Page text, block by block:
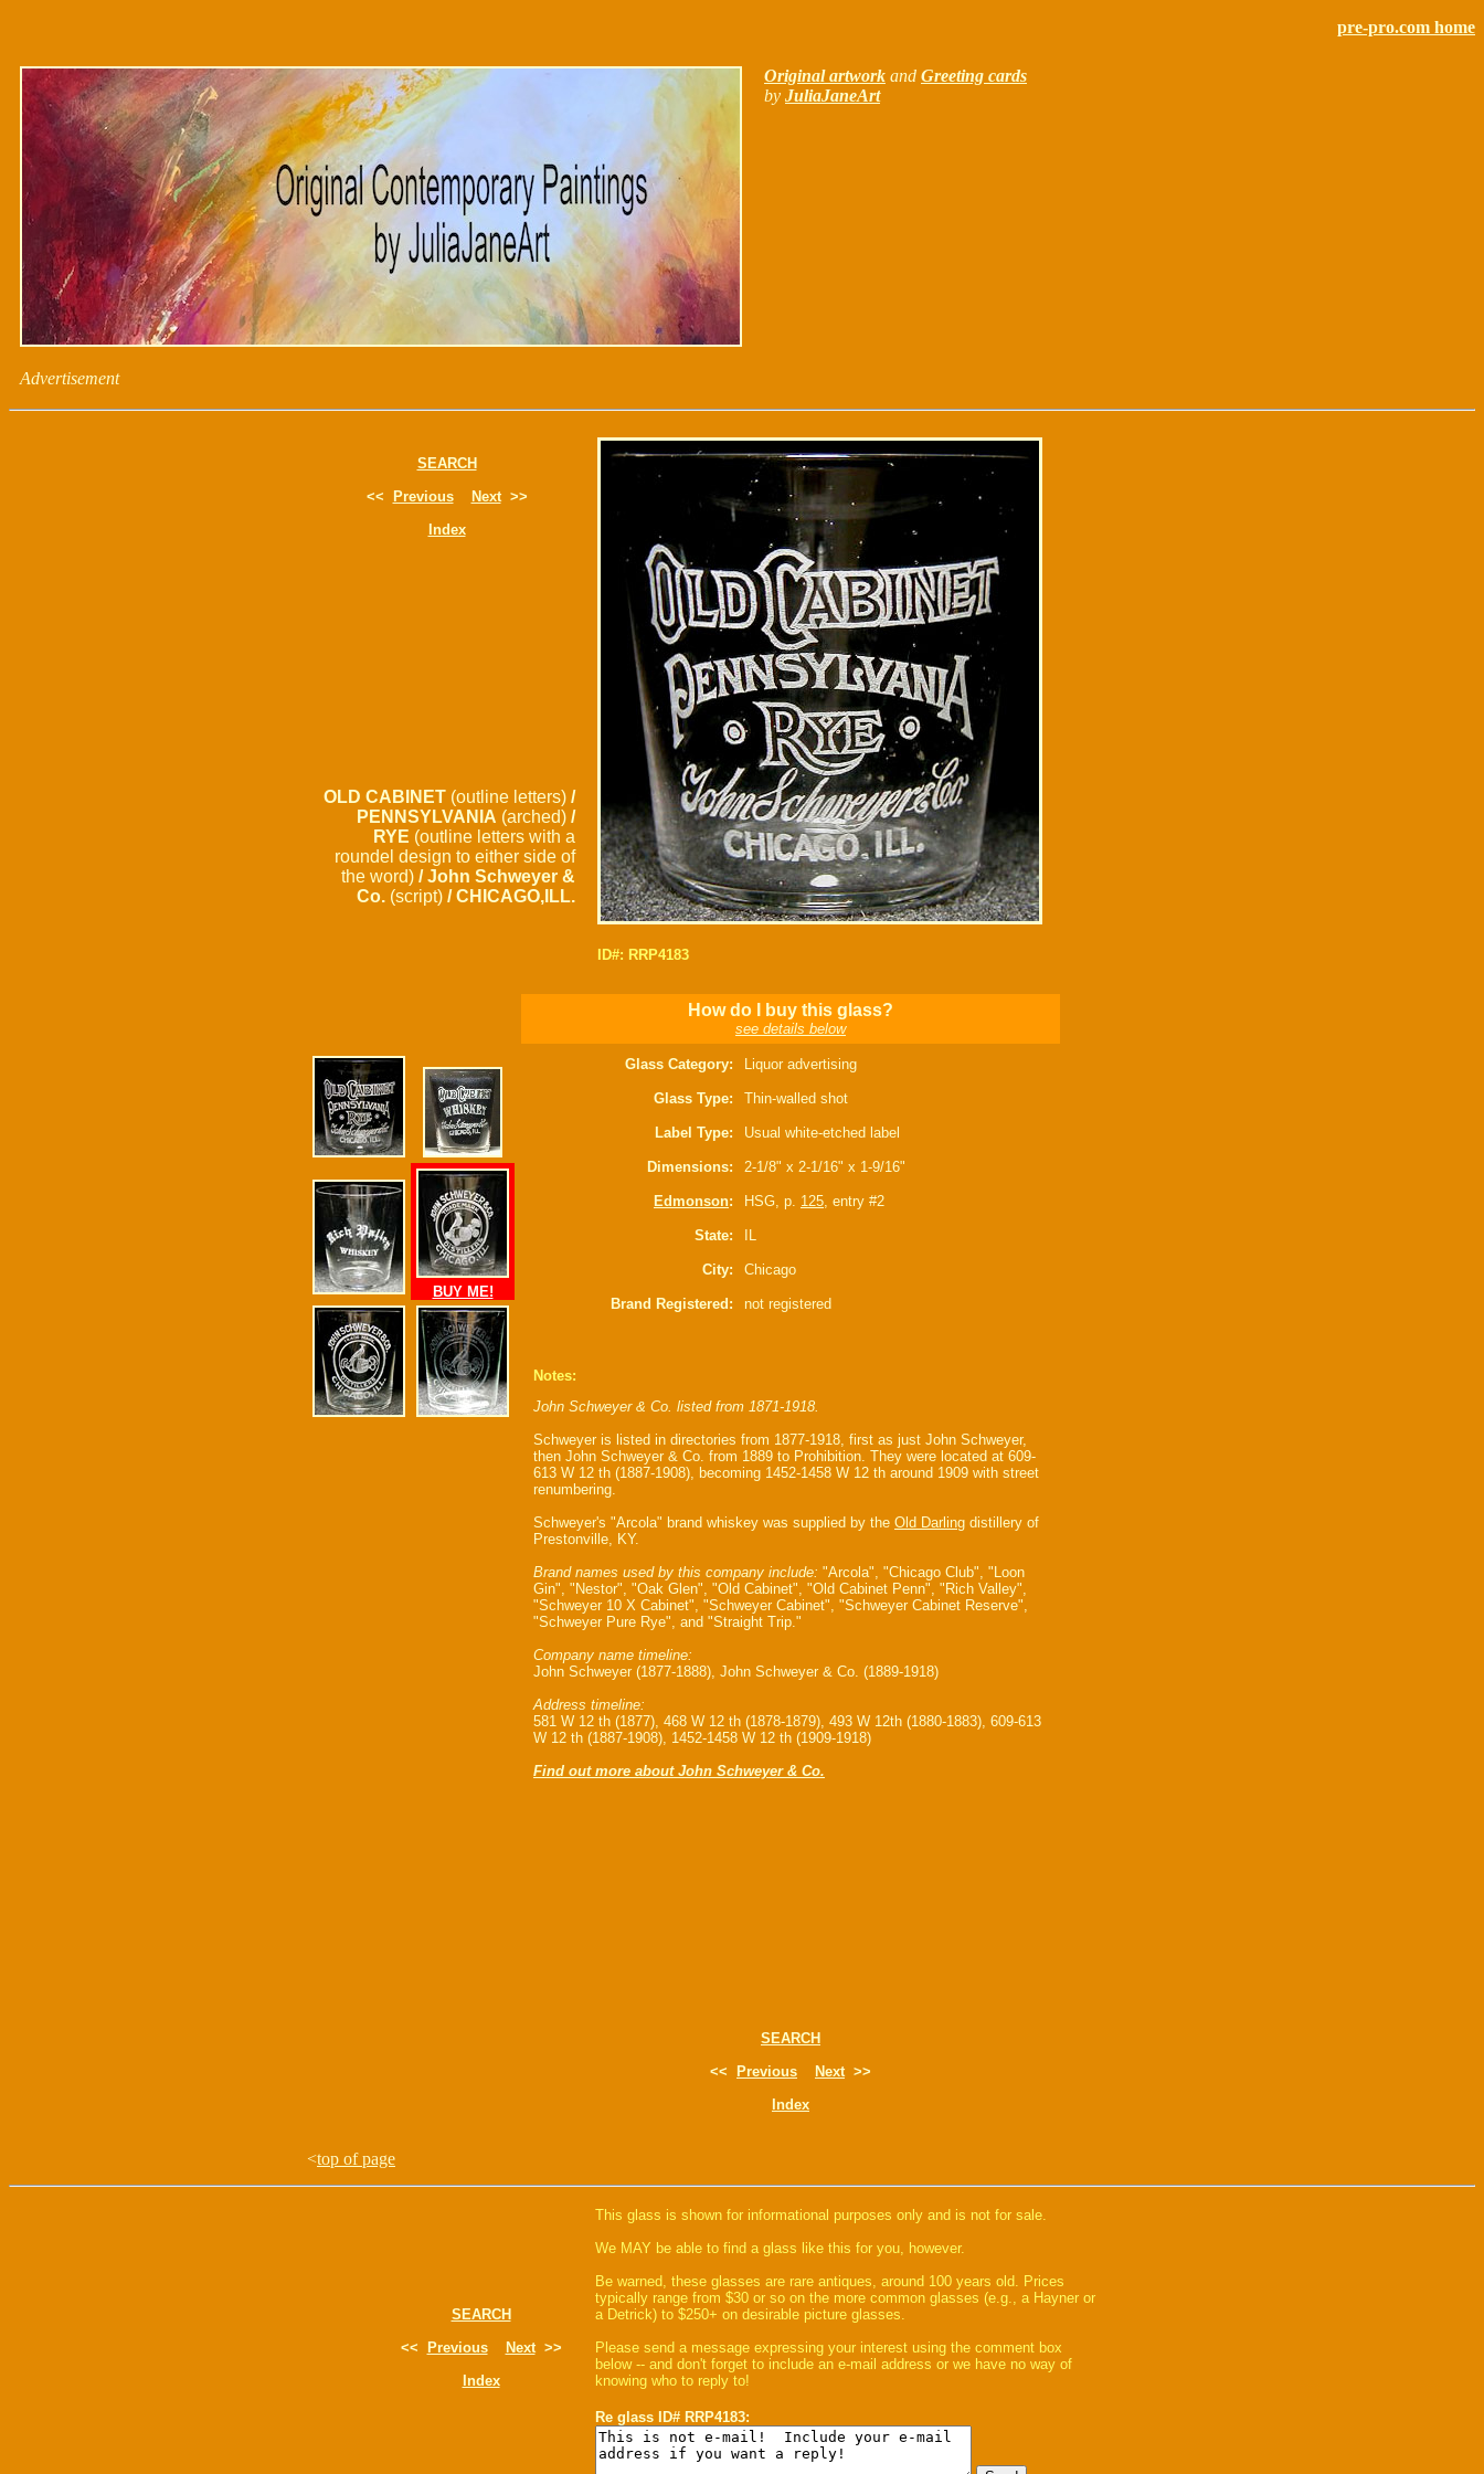
pre-pro.com home
Original artwork and Greeting cards
by JuliaJaneArt
Advertisement
SEARCH
<<
Previous Next>>
Index
OLD CABINET (outline letters) /
PENNSYLVANIA (arched) /
RYE (outline letters with a
roundel design to either side of
the word) / John Schweyer &
Co. (script) / CHICAGO,ILL.
ID#: RRP4183
How do I buy this glass?
see details below
BUY ME!
Glass Category: Liquor advertising
Glass Type: Thin-walled shot
Label Type: Usual white-etched label
Dimensions: 2-1/8" x 2-1/16" x 1-9/16"
Edmonson: HSG, p. 125, entry #2
State: IL
City: Chicago
Brand Registered: not registered
Notes:
John Schweyer & Co. listed from 1871-1918.
Schweyer is listed in directories from 1877-1918, first as just John Schweyer,
then John Schweyer & Co. from 1889 to Prohibition. They were located at 609-
613 W 12 th (1887-1908), becoming 1452-1458 W 12 th around 1909 with street
renumbering.
Schweyer's "Arcola" brand whiskey was supplied by the Old Darling distillery of
Prestonville, KY.
Brand names used by this company include: "Arcola", "Chicago Club", "Loon
Gin", "Nestor", "Oak Glen", "Old Cabinet", "Old Cabinet Penn", "Rich Valley",
"Schweyer 10 X Cabinet", "Schweyer Cabinet", "Schweyer Cabinet Reserve",
"Schweyer Pure Rye", and "Straight Trip."
Company name timeline:
John Schweyer (1877-1888), John Schweyer & Co. (1889-1918)
Address timeline:
581 W 12 th (1877), 468 W 12 th (1878-1879), 493 W 12th (1880-1883), 609-613
W 12 th (1887-1908), 1452-1458 W 12 th (1909-1918)
Find out more about John Schweyer & Co.
SEARCH
<<
Previous Next>>
Index
<top of page
SEARCH
<<
Previous Next>>
Index
This glass is shown for informational purposes only and is not for sale.
We MAY be able to find a glass like this for you, however.
Be warned, these glasses are rare antiques, around 100 years old. Prices
typically range from $30 or so on the more common glasses (e.g., a Hayner or
a Detrick) to $250+ on desirable picture glasses.
Please send a message expressing your interest using the comment box
below -- and don't forget to include an e-mail address or we have no way of
knowing who to reply to!
Re glass ID# RRP4183: